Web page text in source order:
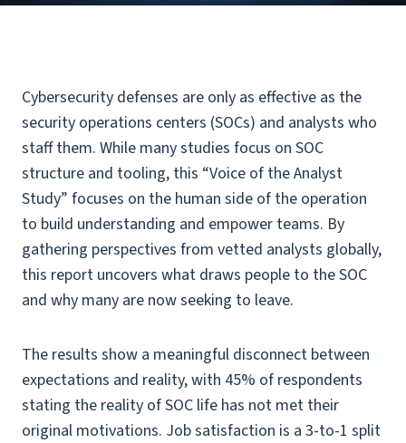
Cybersecurity defenses are only as effective as the
security operations centers (SOCs) and analysts who
staff them. While many studies focus on SOC
structure and tooling, this “Voice of the Analyst
Study” focuses on the human side of the operation
to build understanding and empower teams. By
gathering perspectives from vetted analysts globally,
this report uncovers what draws people to the SOC
and why many are now seeking to leave.
The results show a meaningful disconnect between
expectations and reality, with 45% of respondents
stating the reality of SOC life has not met their
original motivations. Job satisfaction is a 3-to-1 split